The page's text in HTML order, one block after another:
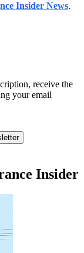
Insider News.
receive the
your email
Insider